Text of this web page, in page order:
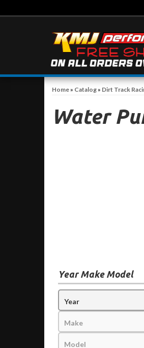
Home» Catalog» Dirt Track
Water
Year Make Model